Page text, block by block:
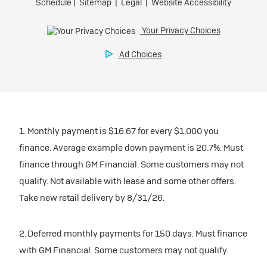
1. Monthly payment is $16.67 for every $1,000 you
finance. Average example down payment is 20.7%. Must
finance through GM Financial. Some customers may not
qualify. Not available with lease and some other offers.
Take new retail delivery by 8/31/26.
2. Deferred monthly payments for 150 days. Must finance
with GM Financial. Some customers may not qualify.